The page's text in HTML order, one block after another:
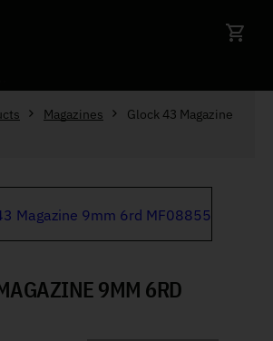
Magazines
Glock 43 Magazine
9MM 6RD